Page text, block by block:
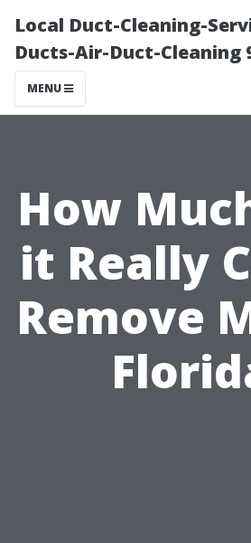
Local Duct-Cleaning-
Ducts-Air-Duct-Cleaning
MENU
How
it Really
Remove